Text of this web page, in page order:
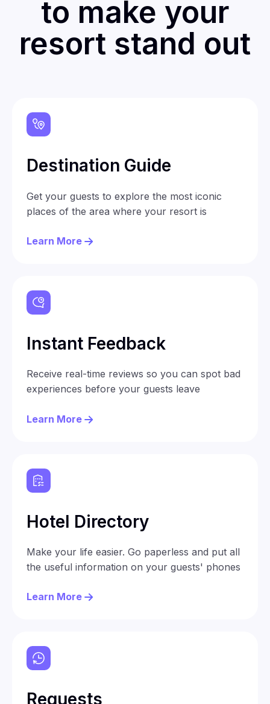
to make your
resort stand out
Destination Guide
Get your guests to explore the most iconic
places of the area where your resort is
Learn More
Instant Feedback
Receive real-time reviews so you can spot bad
experiences before your guests leave
Learn More
Hotel Directory
Make your life easier. Go paperless and put all
the useful information on your guests' phones
Learn More
Requests